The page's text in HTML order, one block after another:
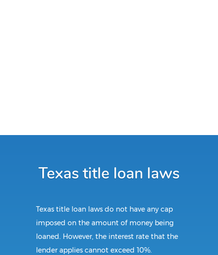
Texas title loan laws
Texas title loan laws do not have any cap
imposed on the amount of money being
loaned. However, the interest rate that the
lender applies cannot exceed 10%.